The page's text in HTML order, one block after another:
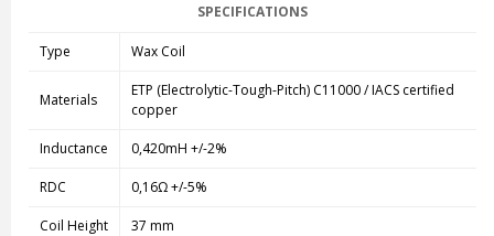
SPECIFICATIONS
Type Wax Coil
Materials
ETP (Electrolytic-Tough-Pitch) C11000 / IACS certified
copper
Inductance 0,420mH +/-2%
RDC 0,16Ω +/-5%
Coil Height 37 mm